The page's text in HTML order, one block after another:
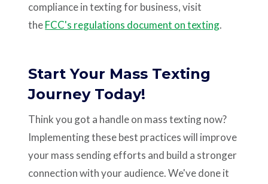
compliance in texting for business, visit
theFCC's regulations document on texting.
Start Your Mass Texting
Journey Today!
Think you got a handle on mass texting now?
Implementing these best practices will improve
your mass sending efforts and build a stronger
connection with your audience. We've done it